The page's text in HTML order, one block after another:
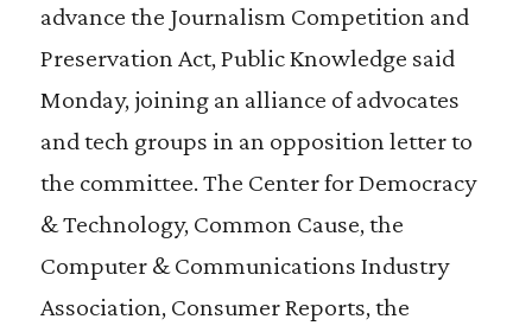
advance the Journalism Competition and
Preservation Act, Public Knowledge said
Monday, joining an alliance of advocates
and tech groups in an opposition letter to
the committee. The Center for Democracy
& Technology, Common Cause, the
Computer & Communications Industry
Association, Consumer Reports, the